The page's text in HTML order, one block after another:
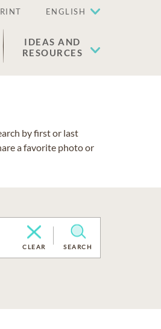
ENGLISH
IDEAS AND
RESOURCES
by first or last
a favorite photo or
CLEAR SEARCH